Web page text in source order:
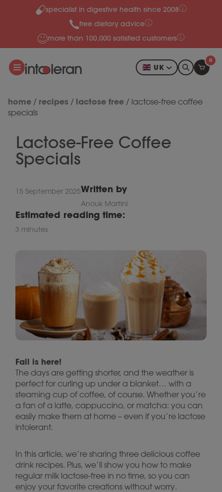
Skip to contentspecialist in digestive health since 2008
free dietary advice
more than 100,000 satisfied customers
UK
0
home / recipes / lactose free / lactose-free coffee
specials
Lactose-Free Coffee
Specials
15 September 2025Written by
Anouk Martini
Estimated reading time:
3 minutes
Fall is here!
The days are getting shorter, and the weather is
perfect for curling up under a blanket… with a
steaming cup of coffee, of course. Whether you’re
a fan of a latte, cappuccino, or matcha: you can
easily make them at home – even if you’re lactose
intolerant.
In this article, we’re sharing three delicious coffee
drink recipes. Plus, we’ll show you how to make
regular milk lactose-free in no time, so you can
enjoy your favorite creations without worry.